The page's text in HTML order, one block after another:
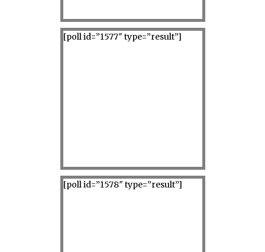
[poll id=”1577″ type=”result”]
[poll id=”1578″ type=”result”]